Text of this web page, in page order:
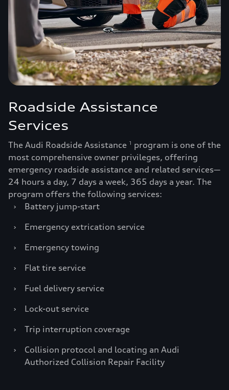
Roadside Assistance
Services
The Audi Roadside Assistance 1
program is one of the
most comprehensive owner privileges, offering
emergency roadside assistance and related services—
24 hours a day, 7 days a week, 365 days a year. The
program offers the following services:
›
Battery jump-start
›
Emergency extrication service
›
Emergency towing
›
Flat tire service
›
Fuel delivery service
›
Lock-out service
›
Trip interruption coverage
›
Collision protocol and locating an Audi
Authorized Collision Repair Facility